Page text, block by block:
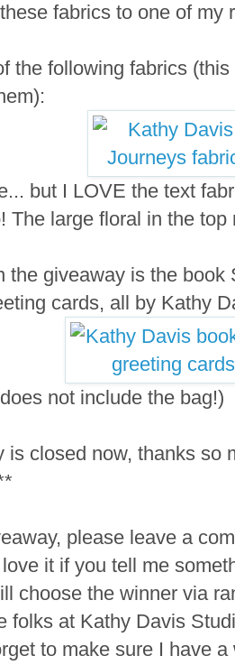
fabrics to one of my
the following fabrics
but I LOVE the text
The large floral in the
the giveaway is the book
cards, all by Kathy
not include the bag!)
is closed now, thanks so
please leave a
it if you tell me
choose the winner via
folks at Kathy Davis
to make sure I have